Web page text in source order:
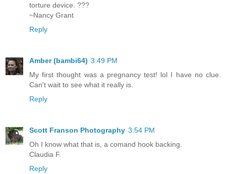
torture device. ???
~Nancy Grant
Reply
Amber (bambi64) 3:49 PM
My first thought was a pregnancy test! lol I have no clue.
Can't wait to see what it really is.
Reply
Scott Franson Photography 3:54 PM
Oh I know what that is, a comand hook backing.
Claudia F.
Reply